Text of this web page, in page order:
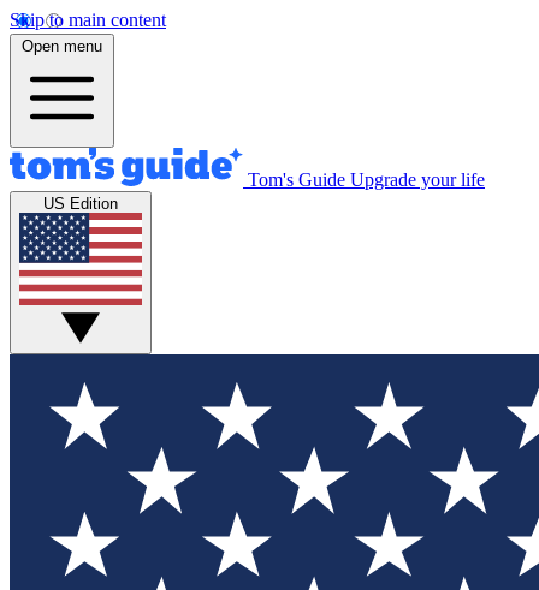
Skip to main content
Open menu
Tom's Guide Upgrade your life
US Edition